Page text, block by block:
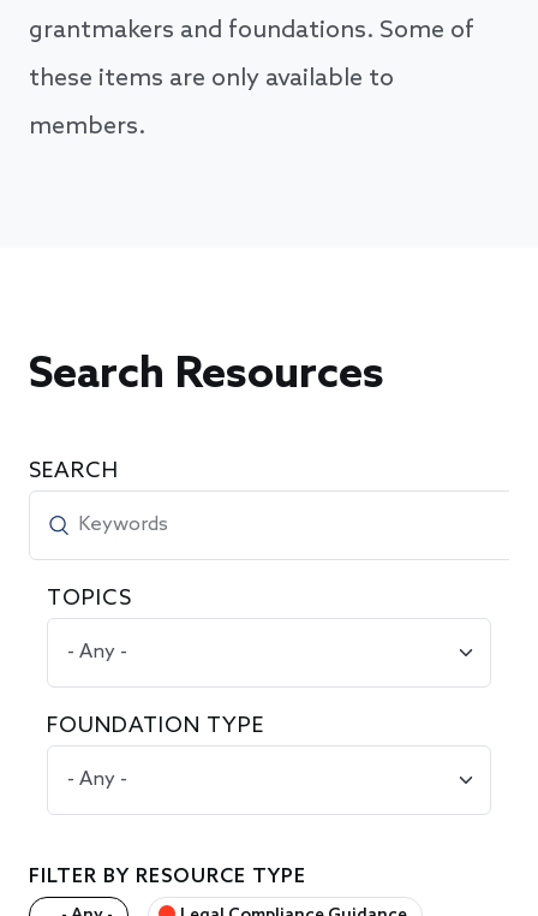
grantmakers and foundations. Some of
these items are only available to
members.
Search Resources
SEARCH
TOPICS
FOUNDATION TYPE
FILTER BY RESOURCE TYPE